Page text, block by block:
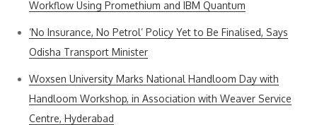
Workflow Using Promethium and IBM Quantum
‘No Insurance, No Petrol’ Policy Yet to Be Finalised, Says
Odisha Transport Minister
Woxsen University Marks National Handloom Day with
Handloom Workshop, in Association with Weaver Service
Centre, Hyderabad